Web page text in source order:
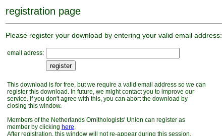
registration page
Please register your download by entering your valid email address:
email adress:
This download is for free, but we require a valid email address so we can
register this download. In future, we might contact you to improve our
service. If you don't agree with this, you can abort the download by
closing this window.
Members of the Netherlands Ornithologists' Union can register as
member by clicking here.
After registration, this window will not re-appear during this session.